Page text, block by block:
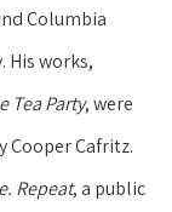
Columbia
Tea Party, were
Cooper Cafritz.
Repeat, a public